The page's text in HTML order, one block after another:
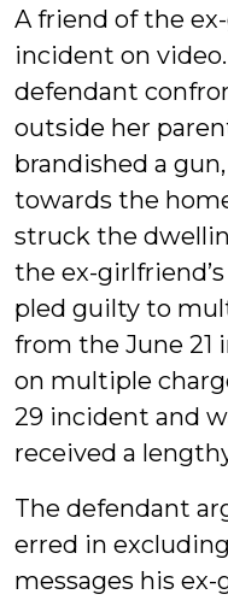
A friend of the
incident on video.
defendant
outside her
brandished a
towards the
struck the
the ex-
pled guilty to
from the June 21
on multiple
29 incident and
received a
The defendant
erred in
messages his